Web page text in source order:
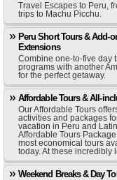
Travel Escapes to Peru,
trips to Machu Picchu.
Peru Short Tours & Add-
Extensions
Combine one-to-five day
programs with another
for the perfect getaway.
Affordable Tours & All-
Our Affordable Tours
activities and packages
vacation in Peru and
Affordable Tours
most economical tours
today. At these incredibly
Weekend Breaks & Day